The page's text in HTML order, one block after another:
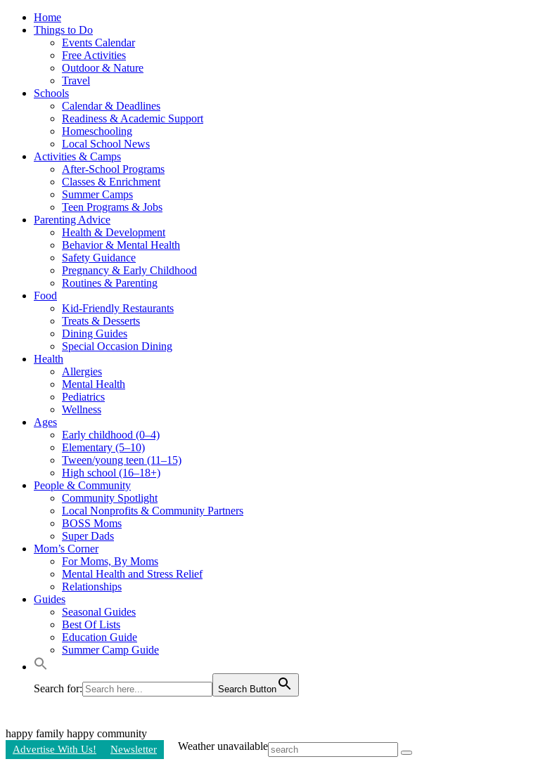
Home
Things to Do
Events Calendar
Free Activities
Outdoor & Nature
Travel
Schools
Calendar & Deadlines
Readiness & Academic Support
Homeschooling
Local School News
Activities & Camps
After-School Programs
Classes & Enrichment
Summer Camps
Teen Programs & Jobs
Parenting Advice
Health & Development
Behavior & Mental Health
Safety Guidance
Pregnancy & Early Childhood
Routines & Parenting
Food
Kid-Friendly Restaurants
Treats & Desserts
Dining Guides
Special Occasion Dining
Health
Allergies
Mental Health
Pediatrics
Wellness
Ages
Early childhood (0–4)
Elementary (5–10)
Tween/young teen (11–15)
High school (16–18+)
People & Community
Community Spotlight
Local Nonprofits & Community Partners
BOSS Moms
Super Dads
Mom’s Corner
For Moms, By Moms
Mental Health and Stress Relief
Relationships
Guides
Seasonal Guides
Best Of Lists
Education Guide
Summer Camp Guide
Search for: Search Button
happy family happy community
Advertise With Us! Newsletter Weather unavailable